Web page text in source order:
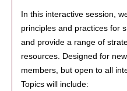
In this interactive session,
principles and practices for
and provide a range of
resources. Designed for
members, but open to all
Topics will include: